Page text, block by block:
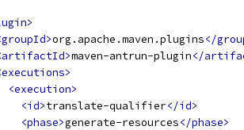
org.apache.maven.plugins</
maven-antrun-plugin</
<execution>
<id>translate-qualifier</id>
<phase>generate-resources</phase>